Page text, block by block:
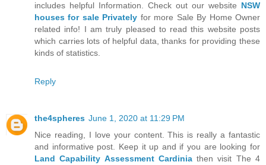
includes helpful Information. Check out our website NSW
houses for sale Privately for more Sale By Home Owner
related info! I am truly pleased to read this website posts
which carries lots of helpful data, thanks for providing these
kinds of statistics.
Reply
the4spheres June 1, 2020 at 11:29 PM
Nice reading, I love your content. This is really a fantastic
and informative post. Keep it up and if you are looking for
Land Capability Assessment Cardiniathen visit The 4